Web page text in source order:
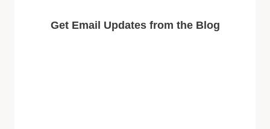
Get Email Updates from the Blog